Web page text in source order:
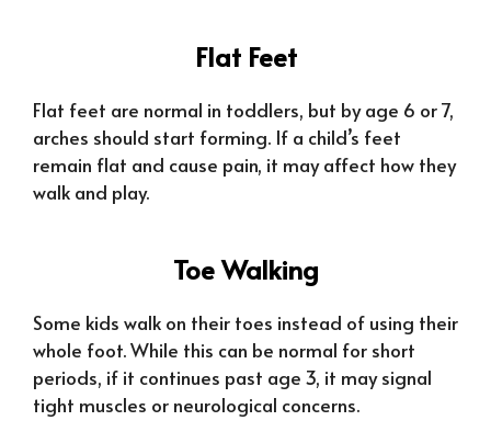
Flat Feet
Flat feet are normal in toddlers, but by age 6 or 7,
arches should start forming. If a child’s feet
remain flat and cause pain, it may affect how they
walk and play.
Toe Walking
Some kids walk on their toes instead of using their
whole foot. While this can be normal for short
periods, if it continues past age 3, it may signal
tight muscles or neurological concerns.